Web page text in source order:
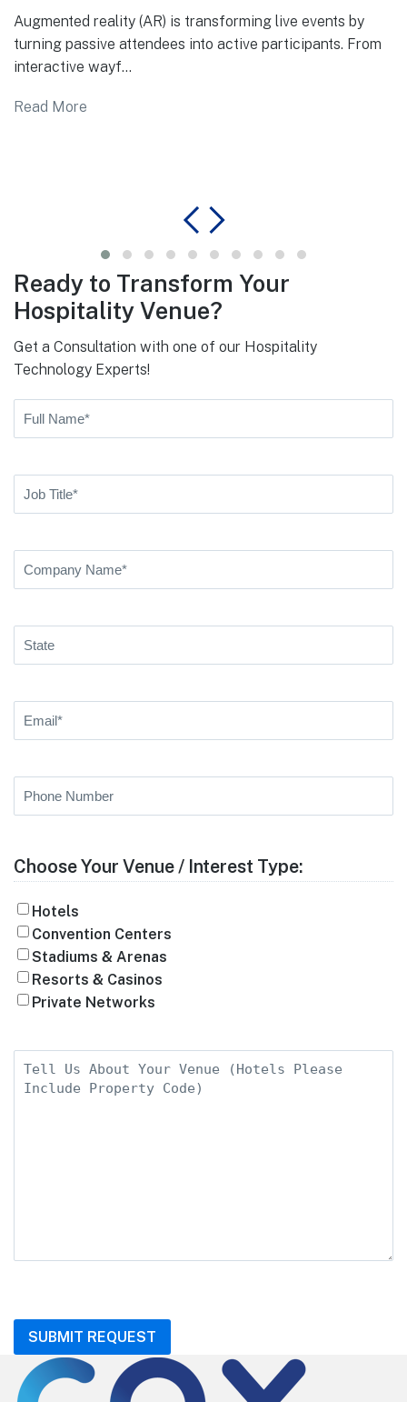
Augmented reality (AR) is transforming live events by
turning passive attendees into active participants. From
interactive wayf...
Read More
Ready to Transform Your
Hospitality Venue?
Get a Consultation with one of our Hospitality
Technology Experts!
Full
Name(Required)
(Required)
Choose Your Venue / Interest Type:
Hotels
Convention Centers
Stadiums & Arenas
Resorts & Casinos
Private Networks
Tell
Us